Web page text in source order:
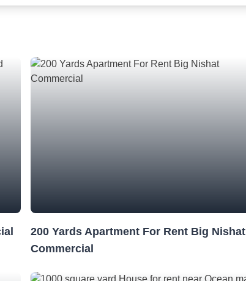
200 Yards Apartment For Rent Big Nishat
Commercial